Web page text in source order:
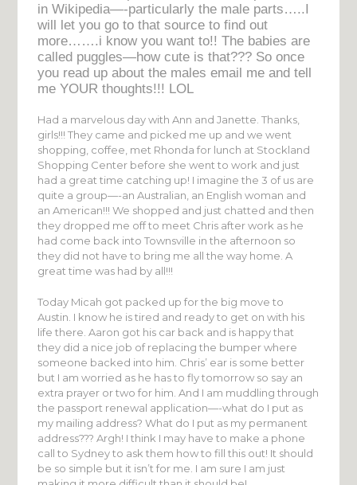
in Wikipedia—-particularly the male parts…..I
will let you go to that source to find out
more…….i know you want to!! The babies are
called puggles—how cute is that??? So once
you read up about the males email me and tell
me YOUR thoughts!!! LOL
Had a marvelous day with Ann and Janette. Thanks,
girls!!! They came and picked me up and we went
shopping, coffee, met Rhonda for lunch at Stockland
Shopping Center before she went to work and just
had a great time catching up! I imagine the 3 of us are
quite a group—-an Australian, an English woman and
an American!!! We shopped and just chatted and then
they dropped me off to meet Chris after work as he
had come back into Townsville in the afternoon so
they did not have to bring me all the way home. A
great time was had by all!!!
Today Micah got packed up for the big move to
Austin. I know he is tired and ready to get on with his
life there. Aaron got his car back and is happy that
they did a nice job of replacing the bumper where
someone backed into him. Chris’ ear is some better
but I am worried as he has to fly tomorrow so say an
extra prayer or two for him. And I am muddling through
the passport renewal application—-what do I put as
my mailing address? What do I put as my permanent
address??? Argh! I think I may have to make a phone
call to Sydney to ask them how to fill this out! It should
be so simple but it isn’t for me. I am sure I am just